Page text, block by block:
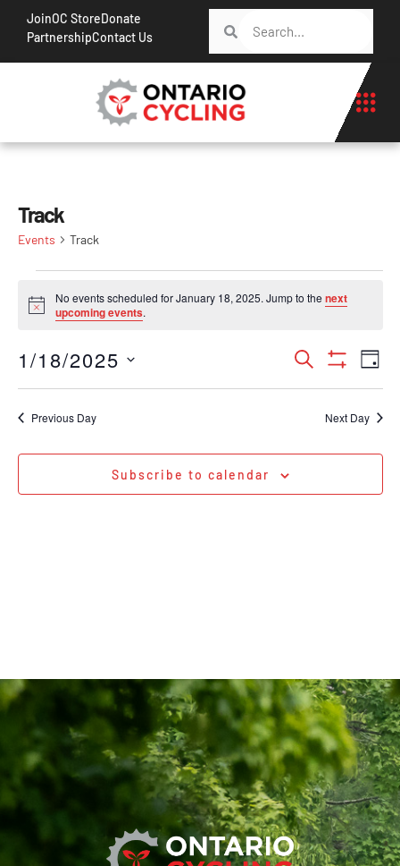
JoinOC StoreDonate
PartnershipContact Us
Track
Events Track
Notice
No events scheduled for January 18, 2025. Jump to the next
upcoming events.
Events
Search
and
Search
Day
1/18/2025
Previous Day
Next Day
Subscribe to calendar